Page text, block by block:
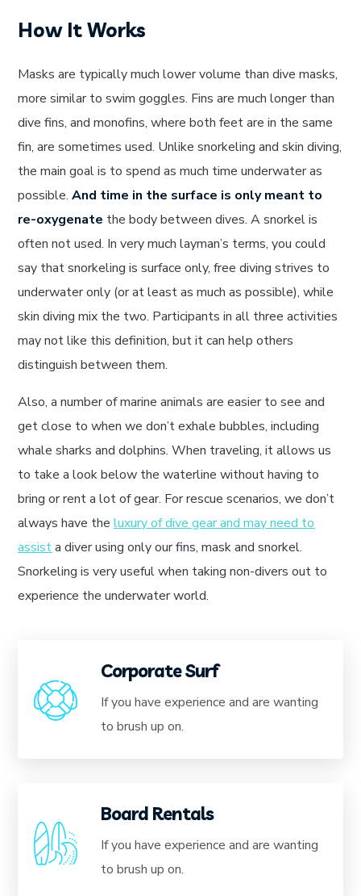
How It Works
Masks are typically much lower volume than dive masks,
more similar to swim goggles. Fins are much longer than
dive fins, and monofins, where both feet are in the same
fin, are sometimes used. Unlike snorkeling and skin diving,
the main goal is to spend as much time underwater as
possible.And time in the surface is only meant to
re-oxygenate the body between dives. A snorkel is
often not used. In very much layman’s terms, you could
say that snorkeling is surface only, free diving strives to
underwater only (or at least as much as possible), while
skin diving mix the two. Participants in all three activities
may not like this definition, but it can help others
distinguish between them.
Also, a number of marine animals are easier to see and
get close to when we don’t exhale bubbles, including
whale sharks and dolphins. When traveling, it allows us
to take a look below the waterline without having to
bring or rent a lot of gear. For rescue scenarios, we don’t
always have theluxury of dive gear and may need to
assista diver using only our fins, mask and snorkel.
Snorkeling is very useful when taking non-divers out to
experience the underwater world.
Corporate Surf
If you have experience and are wanting
to brush up on.
Board Rentals
If you have experience and are wanting
to brush up on.